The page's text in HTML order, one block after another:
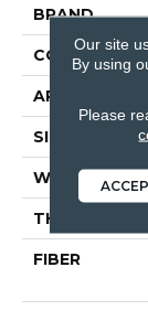
BRAND
APPLICATION
SIZE
WIDTH
THICKNESS
FIBER
Our site
By using
Please